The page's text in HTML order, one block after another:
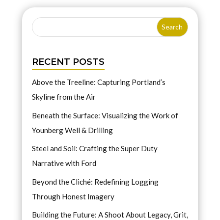
RECENT POSTS
Above the Treeline: Capturing Portland’s
Skyline from the Air
Beneath the Surface: Visualizing the Work of
Younberg Well & Drilling
Steel and Soil: Crafting the Super Duty
Narrative with Ford
Beyond the Cliché: Redefining Logging
Through Honest Imagery
Building the Future: A Shoot About Legacy, Grit,